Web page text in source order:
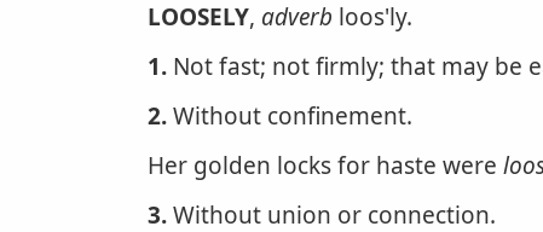
LOOSELY, adverb loos'ly.
1. Not fast; not firmly; that may be
2.Without confinement.
Her golden locks for haste were
3.Without union or connection.